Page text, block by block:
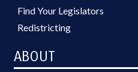
Find Your Legislators
Redistricting
ABOUT